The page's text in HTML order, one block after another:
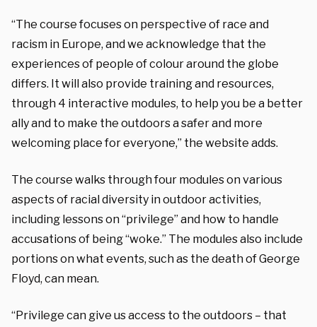
“The course focuses on perspective of race and
racism in Europe, and we acknowledge that the
experiences of people of colour around the globe
differs. It will also provide training and resources,
through 4 interactive modules, to help you be a better
ally and to make the outdoors a safer and more
welcoming place for everyone,” the website adds.
The course walks through four modules on various
aspects of racial diversity in outdoor activities,
including lessons on “privilege” and how to handle
accusations of being “woke.” The modules also include
portions on what events, such as the death of George
Floyd, can mean.
“Privilege can give us access to the outdoors – that